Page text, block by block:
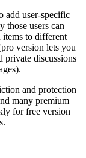
add user-specific
those users can
items to different
version lets you
private discussions
and protection
many premium
for free version